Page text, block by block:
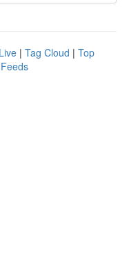
Live | Tag Cloud | Top